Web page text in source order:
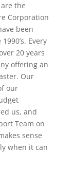
the
Corporation
been
Every
20 years
offering an
Our
our
us, and
Team on
sense
when it can